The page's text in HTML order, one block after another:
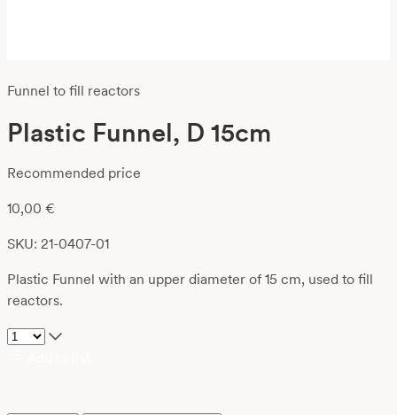
Funnel to fill reactors
Plastic Funnel, D 15cm
Recommended price
10,00 €
SKU: 21-0407-01
Plastic Funnel with an upper diameter of 15 cm, used to fill
reactors.